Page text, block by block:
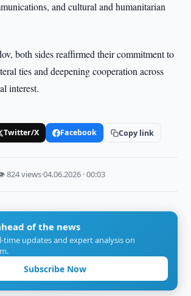
and cultural and humanitarian
both sides reaffirmed their commitment to
ties and deepening cooperation across
interest.
Twitter/X Facebook Copy link
824 views·04.06.2026 · 00:03
of the news
time updates and expert analysis on
Subscribe Now